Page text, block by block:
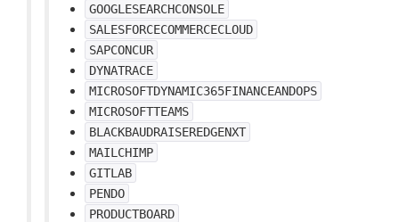
GOOGLESEARCHCONSOLE
SALESFORCECOMMERCECLOUD
SAPCONCUR
DYNATRACE
MICROSOFTDYNAMIC365FINANCEANDOPS
MICROSOFTTEAMS
BLACKBAUDRAISEREDGENXT
MAILCHIMP
GITLAB
PENDO
PRODUCTBOARD